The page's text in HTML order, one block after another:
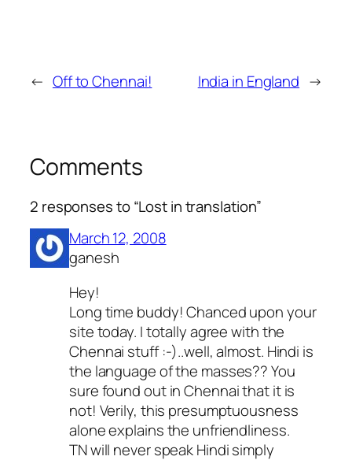
← Off to Chennai! India in England →
Comments
2 responses to “Lost in translation”
March 12, 2008
ganesh
Hey!
Long time buddy! Chanced upon your
site today. I totally agree with the
Chennai stuff :-)..well, almost. Hindi is
the language of the masses?? You
sure found out in Chennai that it is
not! Verily, this presumptuousness
alone explains the unfriendliness.
TN will never speak Hindi simply